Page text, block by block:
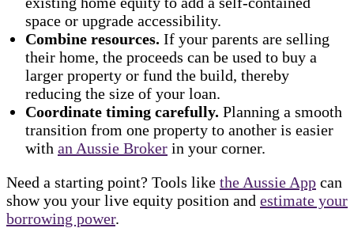
space or upgrade accessibility.
Combine resources. If your parents are selling
their home, the proceeds can be used to buy a
larger property or fund the build, thereby
reducing the size of your loan.
Coordinate timing carefully. Planning a smooth
transition from one property to another is easier
with an Aussie Broker in your corner.
Need a starting point? Tools like the Aussie App can
show you your live equity position and estimate your
borrowing power.